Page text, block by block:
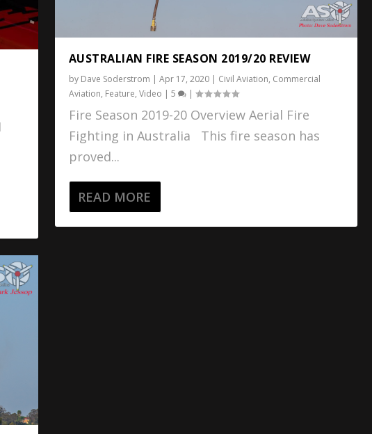
AUSTRALIAN FIRE SEASON 2019/20 REVIEW
by Dave Soderstrom | Apr 17, 2020| Civil Aviation, Commercial
Aviation, Feature, Video | 5 |
Fire Season 2019-20 Overview Aerial Fire
Fighting in Australia This fire season has
proved...
READ MORE